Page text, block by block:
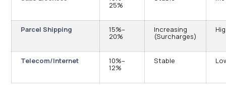
25%
Parcel Shipping 15%–
20%
Increasing
(Surcharges)
Telecom/Internet 10%–
12%
Stable